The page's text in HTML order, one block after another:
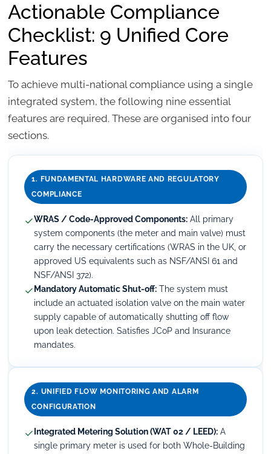
Actionable Compliance
Checklist: 9 Unified Core
Features
To achieve multi-national compliance using a single
integrated system, the following nine essential
features are required. These are organised into four
sections.
1. FUNDAMENTAL HARDWARE AND REGULATORY
COMPLIANCE
✓WRAS / Code-Approved Components: All primary
system components (the meter and main valve) must
carry the necessary certifications (WRAS in the UK, or
approved US equivalents such as NSF/ANSI 61 and
NSF/ANSI 372).
✓ Mandatory Automatic Shut-off: The system must
include an actuated isolation valve on the main water
supply capable of automatically shutting off flow
upon leak detection. Satisfies JCoP and Insurance
mandates.
2. UNIFIED FLOW MONITORING AND ALARM
CONFIGURATION
✓ Integrated Metering Solution (WAT 02 / LEED): A
single primary meter is used for both Whole-Building